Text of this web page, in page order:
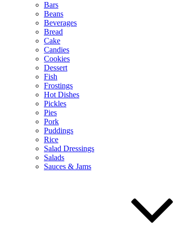
Bars
Beans
Beverages
Bread
Cake
Candies
Cookies
Dessert
Fish
Frostings
Hot Dishes
Pickles
Pies
Pork
Puddings
Rice
Salad Dressings
Salads
Sauces & Jams